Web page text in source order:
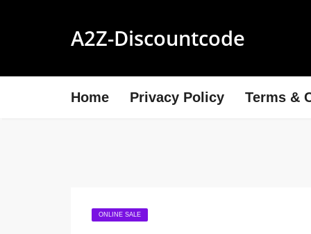
A2Z-Discountcode
Home Privacy Policy Terms &
ONLINE SALE